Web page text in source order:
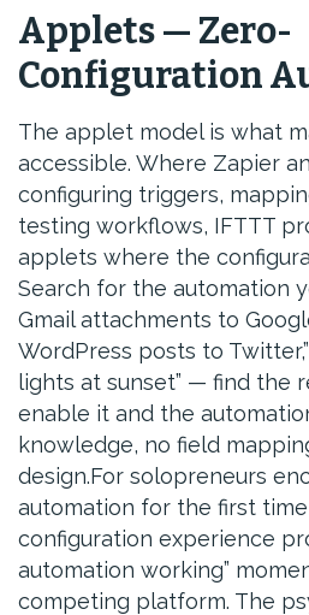
Applets — Zero-
Configuration
The applet model is what
accessible. Where Zapier
configuring triggers,
testing workflows, IFTTT
applets where the
Search for the automation
Gmail attachments to
WordPress posts to
lights at sunset” — find the
enable it and the
knowledge, no field
design.For solopreneurs
automation for the first
configuration experience
automation working”
competing platform. The